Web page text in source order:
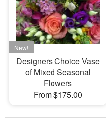
Designers Choice Vase
of Mixed Seasonal
Flowers
From $175.00